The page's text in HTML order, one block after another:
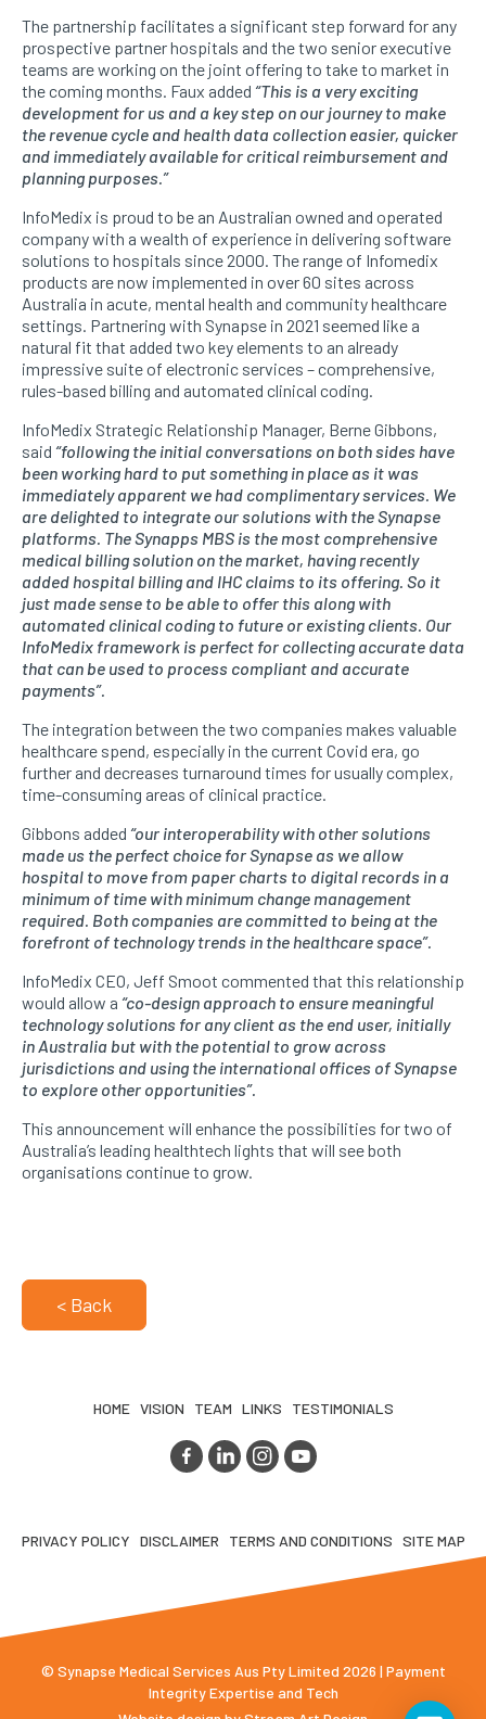
The partnership facilitates a significant step forward for any
prospective partner hospitals and the two senior executive
teams are working on the joint offering to take to market in
the coming months. Faux added “This is a very exciting
development for us and a key step on our journey to make
the revenue cycle and health data collection easier, quicker
and immediately available for critical reimbursement and
planning purposes.”
InfoMedix is proud to be an Australian owned and operated
company with a wealth of experience in delivering software
solutions to hospitals since 2000. The range of Infomedix
products are now implemented in over 60 sites across
Australia in acute, mental health and community healthcare
settings. Partnering with Synapse in 2021 seemed like a
natural fit that added two key elements to an already
impressive suite of electronic services – comprehensive,
rules-based billing and automated clinical coding.
InfoMedix Strategic Relationship Manager, Berne Gibbons,
said “following the initial conversations on both sides have
been working hard to put something in place as it was
immediately apparent we had complimentary services. We
are delighted to integrate our solutions with the Synapse
platforms. The Synapps MBS is the most comprehensive
medical billing solution on the market, having recently
added hospital billing and IHC claims to its offering. So it
just made sense to be able to offer this along with
automated clinical coding to future or existing clients. Our
InfoMedix framework is perfect for collecting accurate data
that can be used to process compliant and accurate
payments”.
The integration between the two companies makes valuable
healthcare spend, especially in the current Covid era, go
further and decreases turnaround times for usually complex,
time-consuming areas of clinical practice.
Gibbons added “our interoperability with other solutions
made us the perfect choice for Synapse as we allow
hospital to move from paper charts to digital records in a
minimum of time with minimum change management
required. Both companies are committed to being at the
forefront of technology trends in the healthcare space”.
InfoMedix CEO, Jeff Smoot commented that this relationship
would allow a “co-design approach to ensure meaningful
technology solutions for any client as the end user, initially
in Australia but with the potential to grow across
jurisdictions and using the international offices of Synapse
to explore other opportunities”.
This announcement will enhance the possibilities for two of
Australia’s leading healthtech lights that will see both
organisations continue to grow.
< Back
HOME VISION TEAM LINKS TESTIMONIALS
PRIVACY POLICY DISCLAIMER TERMS AND CONDITIONS SITE MAP
© Synapse Medical Services Aus Pty Limited 2026 | Payment
Integrity Expertise and Tech